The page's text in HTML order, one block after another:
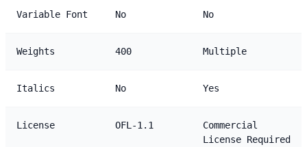
Variable Font No No
Weights 400 Multiple
Italics No Yes
License OFL-1.1
Commercial
License Required